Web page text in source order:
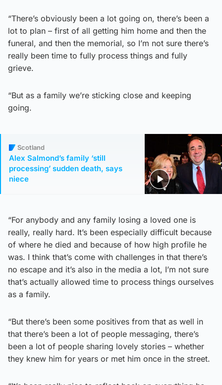
“There’s obviously been a lot going on, there’s been a
lot to plan – first of all getting him home and then the
funeral, and then the memorial, so I’m not sure there’s
really been time to fully process things and fully
grieve.
“But as a family we’re sticking close and keeping
going.
Scotland
Alex Salmond’s family ‘still
processing’ sudden death, says
niece
“For anybody and any family losing a loved one is
really, really hard. It’s been especially difficult because
of where he died and because of how high profile he
was. I think that’s come with challenges in that there’s
no escape and it’s also in the media a lot, I’m not sure
that’s actually allowed time to process things ourselves
as a family.
“But there’s been some positives from that as well in
that there’s been a lot of people messaging, there’s
been a lot of people sharing lovely stories – whether
they knew him for years or met him once in the street.